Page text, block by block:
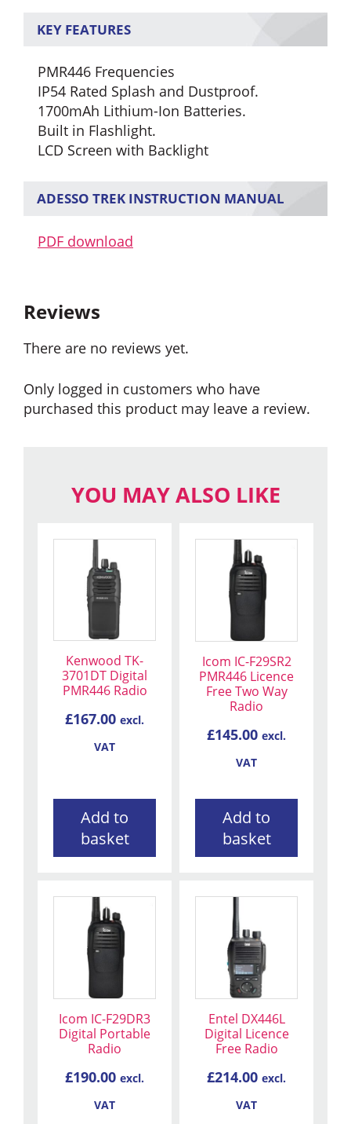
KEY FEATURES
PMR446 Frequencies
IP54 Rated Splash and Dustproof.
1700mAh Lithium-Ion Batteries.
Built in Flashlight.
LCD Screen with Backlight
ADESSO TREK INSTRUCTION MANUAL
PDF download
Reviews
There are no reviews yet.
Only logged in customers who have
purchased this product may leave a review.
YOU MAY ALSO LIKE
Kenwood TK-
3701DT Digital
PMR446 Radio
£167.00 excl.
VAT
Add to
basket
Icom IC-F29SR2
PMR446 Licence
Free Two Way
Radio
£145.00 excl.
VAT
Add to
basket
Icom IC-F29DR3
Digital Portable
Radio
£190.00 excl.
VAT
Entel DX446L
Digital Licence
Free Radio
£214.00 excl.
VAT